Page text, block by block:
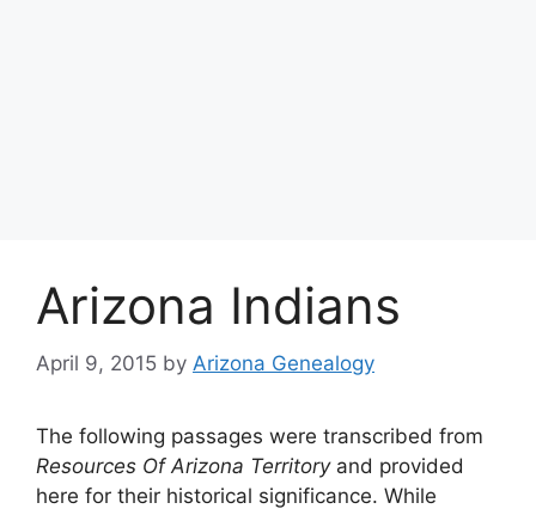
Arizona Indians
April 9, 2015 by Arizona Genealogy
The following passages were transcribed from
Resources Of Arizona Territory and provided
here for their historical significance. While